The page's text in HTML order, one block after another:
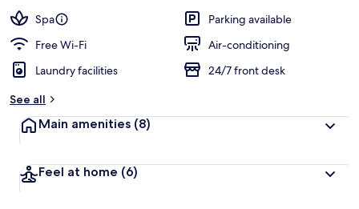
Spa
Parking available
Free Wi-Fi
Air-conditioning
Laundry facilities
24/7 front desk
See all
Main amenities (8)
Feel at home (6)